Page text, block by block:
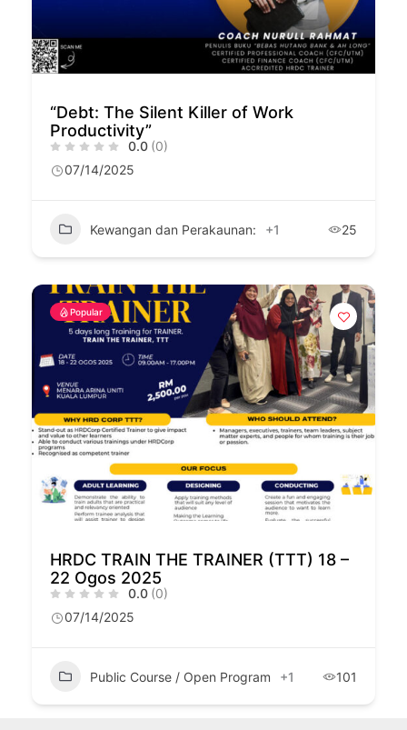
“Debt: The Silent Killer of Work
Productivity”
0.0 (0)
07/14/2025
Kewangan dan Perakaunan: +1 25
Popular
HRDC TRAIN THE TRAINER (TTT) 18 –
22 Ogos 2025
0.0 (0)
07/14/2025
Public Course / Open Program +1 101